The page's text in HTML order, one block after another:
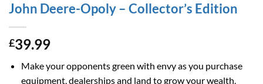
John Deere-Opoly – Collector’s Edition
£39.99
Make your opponents green with envy as you purchase
equipment, dealerships and land to grow your wealth.